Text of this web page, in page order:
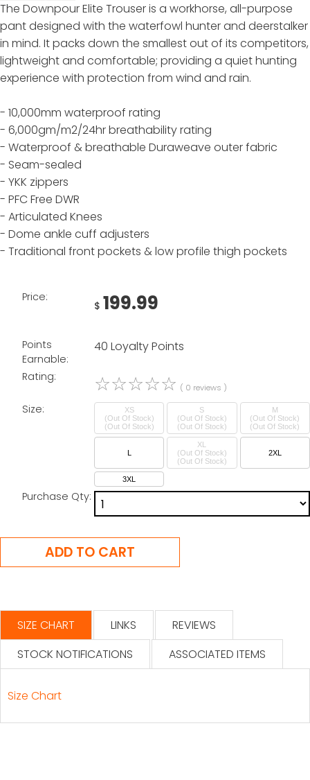
The Downpour Elite Trouser is a workhorse, all-purpose
pant designed with the waterfowl hunter and deerstalker
in mind. It packs down the smallest out of its competitors,
lightweight and comfortable; providing a quiet hunting
experience with protection from wind and rain.
- 10,000mm waterproof rating
- 6,000gm/m2/24hr breathability rating
- Waterproof & breathable Duraweave outer fabric
- Seam-sealed
- YKK zippers
- PFC Free DWR
- Articulated Knees
- Dome ankle cuff adjusters
- Traditional front pockets & low profile thigh pockets
Price:
$ 199.99
Points
Earnable:
40 Loyalty Points
Rating: ☆☆☆☆☆ ( 0 reviews )
Size:
XS
(Out Of Stock)
S
(Out Of Stock)
M
(Out Of Stock)
L
XL
(Out Of Stock)
2XL
3XL
Purchase Qty:
SIZE CHART LINKS
REVIEWS
STOCK NOTIFICATIONS
ASSOCIATED ITEMS
Size Chart